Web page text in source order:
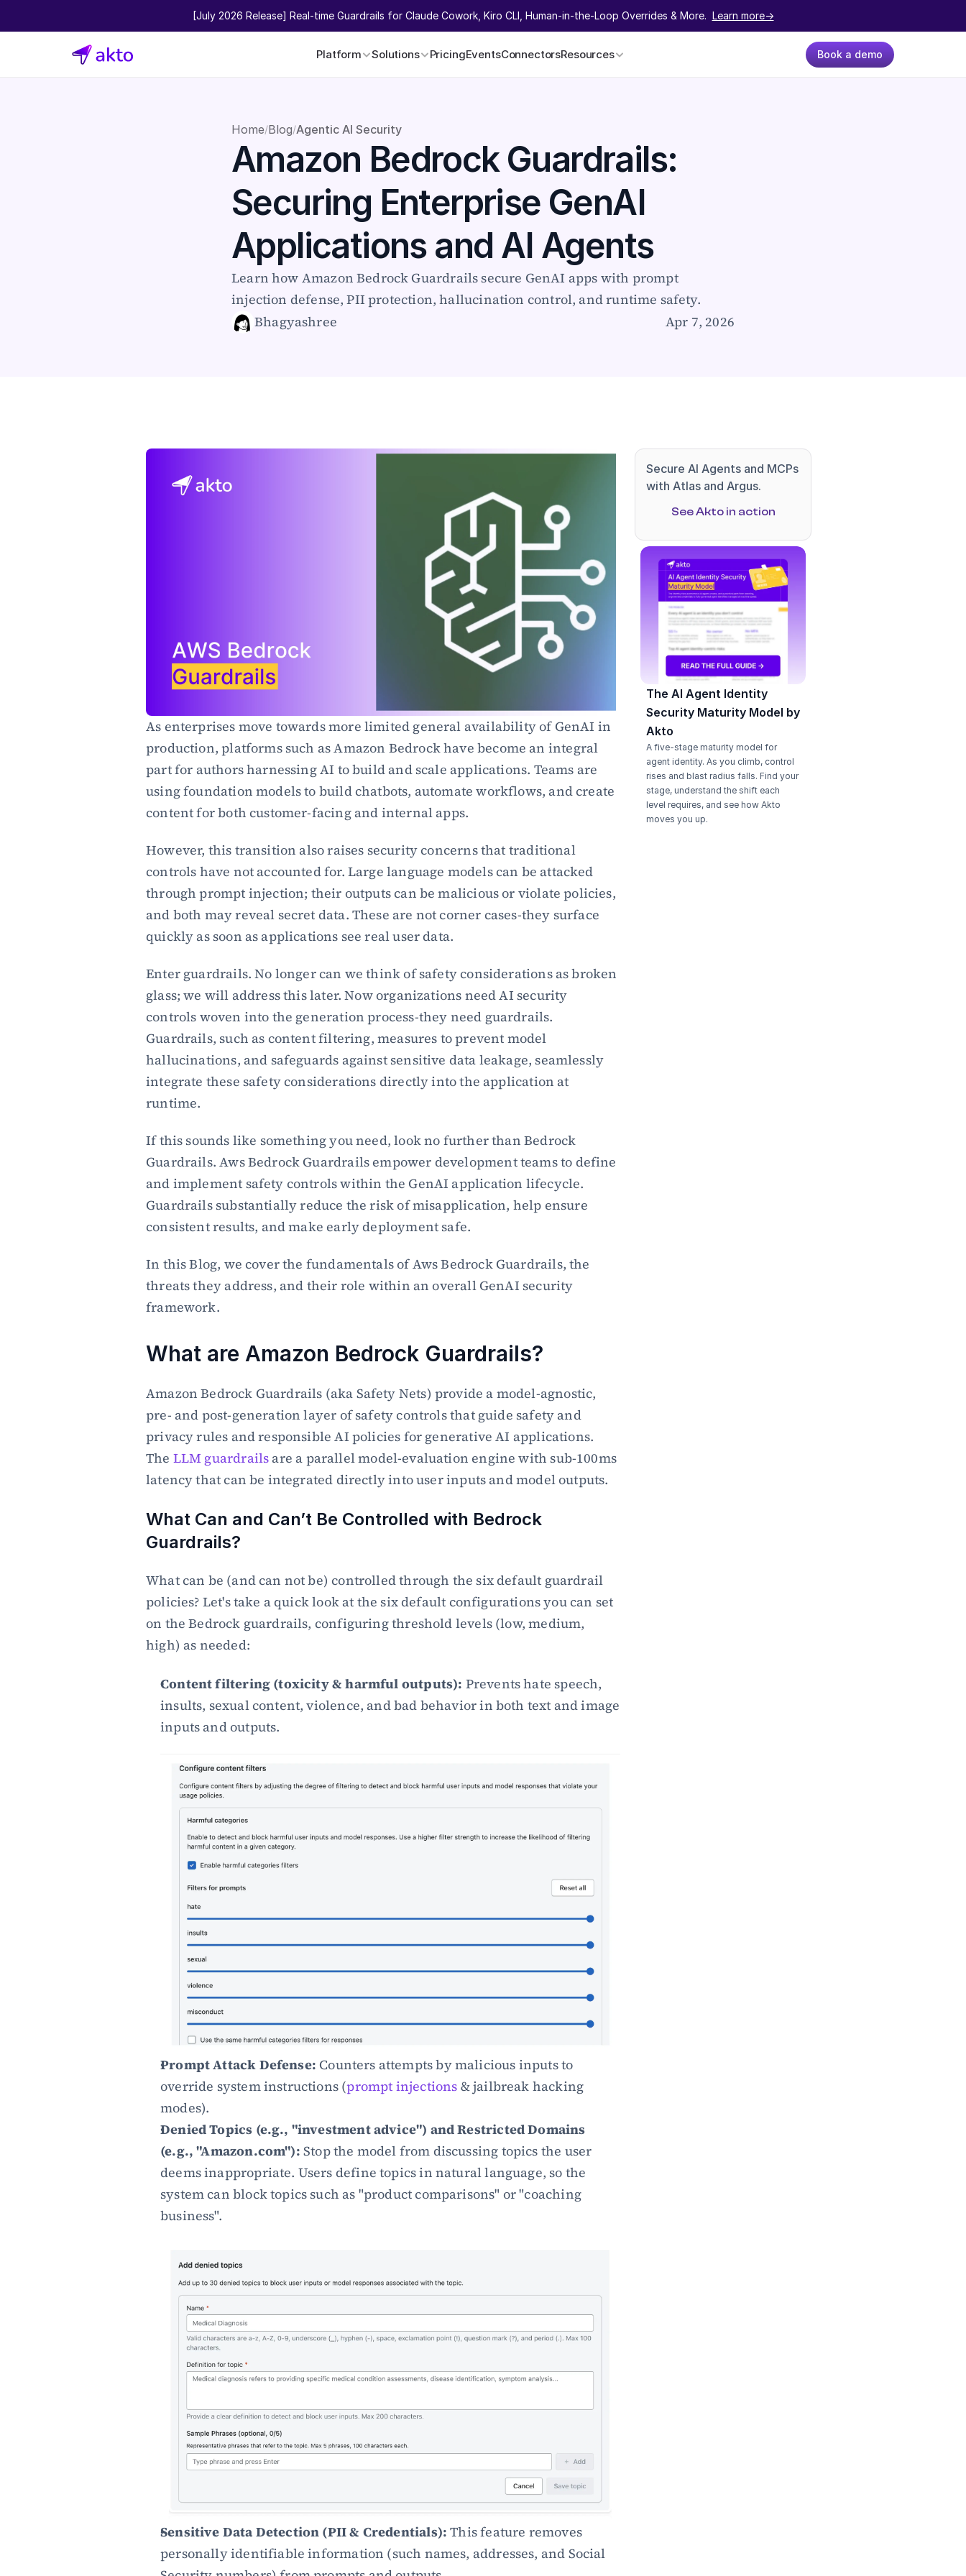
[July 2026 Release] Real-time Guardrails for Claude Cowork, Kiro CLI, Human-in-the-Loop Overrides & More. Learn more->
Platform Solutions PricingEventsConnectorsResources Book a demo
Home/Blog/Agentic AI Security
Amazon Bedrock Guardrails:
Securing Enterprise GenAI
Applications and AI Agents
Learn how Amazon Bedrock Guardrails secure GenAI apps with prompt
injection defense, PII protection, hallucination control, and runtime safety.
Bhagyashree
Apr 7, 2026
As enterprises move towards more limited general availability of GenAI in
production, platforms such as Amazon Bedrock have become an integral
part for authors harnessing AI to build and scale applications. Teams are
using foundation models to build chatbots, automate workflows, and create
content for both customer-facing and internal apps.
However, this transition also raises security concerns that traditional
controls have not accounted for. Large language models can be attacked
through prompt injection; their outputs can be malicious or violate policies,
and both may reveal secret data. These are not corner cases-they surface
quickly as soon as applications see real user data.
Enter guardrails. No longer can we think of safety considerations as broken
glass; we will address this later. Now organizations need AI security
controls woven into the generation process-they need guardrails.
Guardrails, such as content filtering, measures to prevent model
hallucinations, and safeguards against sensitive data leakage, seamlessly
integrate these safety considerations directly into the application at
runtime.
If this sounds like something you need, look no further than Bedrock
Guardrails. Aws Bedrock Guardrails empower development teams to define
and implement safety controls within the GenAI application lifecycle.
Guardrails substantially reduce the risk of misapplication, help ensure
consistent results, and make early deployment safe.
In this Blog, we cover the fundamentals of Aws Bedrock Guardrails, the
threats they address, and their role within an overall GenAI security
framework.
What are Amazon Bedrock Guardrails?
Amazon Bedrock Guardrails (aka Safety Nets) provide a model-agnostic,
pre- and post-generation layer of safety controls that guide safety and
privacy rules and responsible AI policies for generative AI applications.
The LLM guardrails are a parallel model-evaluation engine with sub-100ms
latency that can be integrated directly into user inputs and model outputs.
What Can and Can’t Be Controlled with Bedrock
Guardrails?
What can be (and can not be) controlled through the six default guardrail
policies? Let's take a quick look at the six default configurations you can set
on the Bedrock guardrails, configuring threshold levels (low, medium,
high) as needed:
Content filtering (toxicity & harmful outputs): Prevents hate speech,
insults, sexual content, violence, and bad behavior in both text and image
inputs and outputs.
Prompt Attack Defense: Counters attempts by malicious inputs to
override system instructions (prompt injections & jailbreak hacking
modes).
Denied Topics (e.g., "investment advice") and Restricted Domains
(e.g., "Amazon.com"): Stop the model from discussing topics the user
deems inappropriate. Users define topics in natural language, so the
system can block topics such as "product comparisons" or "coaching
business".
Sensitive Data Detection (PII & Credentials): This feature removes
personally identifiable information (such names, addresses, and Social
Secure AI Agents and MCPs
with Atlas and Argus.
See Akto in action
The AI Agent Identity
Security Maturity Model by
Akto
A five-stage maturity model for
agent identity. As you climb, control
rises and blast radius falls. Find your
stage, understand the shift each
level requires, and see how Akto
moves you up.